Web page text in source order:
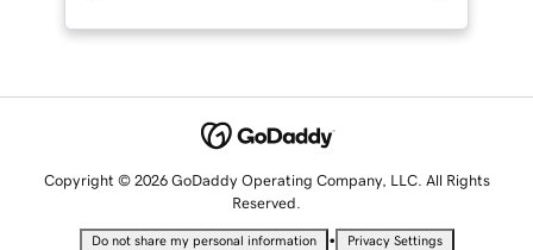
Copyright © 2026 GoDaddy Operating Company, LLC. All Rights
Reserved.
Do not share my personal information • Privacy Settings